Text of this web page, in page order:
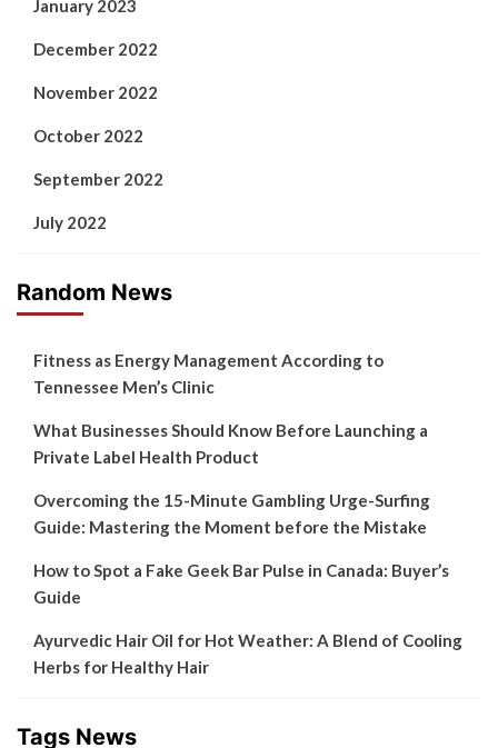
January 2023
December 2022
November 2022
October 2022
September 2022
July 2022
Random News
Fitness as Energy Management According to
Tennessee Men’s Clinic
What Businesses Should Know Before Launching a
Private Label Health Product
Overcoming the 15-Minute Gambling Urge-Surfing
Guide: Mastering the Moment before the Mistake
How to Spot a Fake Geek Bar Pulse in Canada: Buyer’s
Guide
Ayurvedic Hair Oil for Hot Weather: A Blend of Cooling
Herbs for Healthy Hair
Tags News